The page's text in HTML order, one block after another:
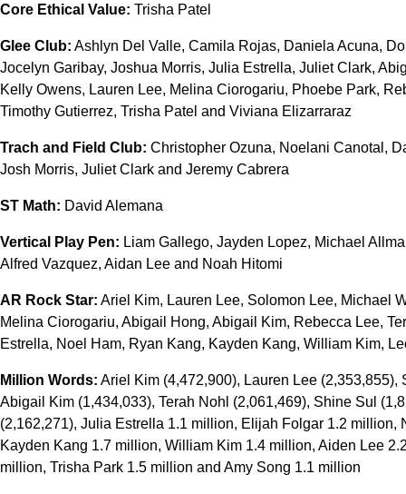
Core Ethical Value: Trisha Patel
Glee Club: Ashlyn Del Valle, Camila Rojas, Daniela Acuna,
Jocelyn Garibay, Joshua Morris, Julia Estrella, Juliet Clark,
Kelly Owens, Lauren Lee, Melina Ciorogariu, Phoebe Park,
Timothy Gutierrez, Trisha Patel and Viviana Elizarraraz
Trach and Field Club: Christopher Ozuna, Noelani Canotal,
Josh Morris, Juliet Clark and Jeremy Cabrera
ST Math: David Alemana
Vertical Play Pen: Liam Gallego, Jayden Lopez, Michael
Alfred Vazquez, Aidan Lee and Noah Hitomi
AR Rock Star: Ariel Kim, Lauren Lee, Solomon Lee, Michael
Melina Ciorogariu, Abigail Hong, Abigail Kim, Rebecca Lee,
Estrella, Noel Ham, Ryan Kang, Kayden Kang, William Kim,
Million Words: Ariel Kim (4,472,900), Lauren Lee
Abigail Kim (1,434,033), Terah Nohl (2,061,469), Shine Sul
(2,162,271), Julia Estrella 1.1 million, Elijah Folgar 1.2
Kayden Kang 1.7 million, William Kim 1.4 million, Aiden Lee
million, Trisha Park 1.5 million and Amy Song 1.1 million